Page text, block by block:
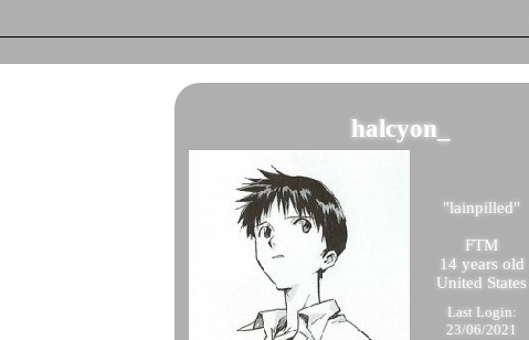
halcyon_
"lainpilled"
FTM
14years old
United States
Last Login:
23/06/2021